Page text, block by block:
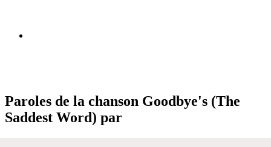
Paroles de la chanson Goodbye's (The
Saddest Word) par